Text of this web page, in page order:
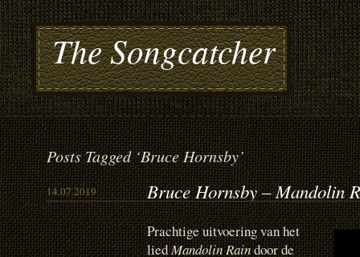
The Songcatcher
Posts Tagged ‘Bruce Hornsby’
14.07.2019 Bruce Hornsby – Mandolin
Prachtige uitvoering van het
liedMandolin Raindoor de